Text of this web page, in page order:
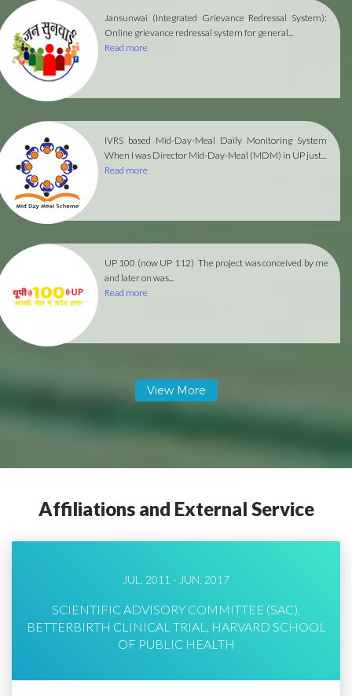
Jansunwai (Integrated Grievance Redressal System):
Online grievance redressal system for general...
Read more
IVRS based Mid-Day-Meal Daily Monitoring System
When I was Director Mid-Day-Meal (MDM) in UP just...
Read more
UP 100 (now UP 112) The project was conceived by me
and later on was...
Read more
Affiliations and External Service
JUL, 2011 - JUN, 2017
SCIENTIFIC ADVISORY COMMITTEE (SAC),
BETTERBIRTH CLINICAL TRIAL, HARVARD SCHOOL
OF PUBLIC HEALTH